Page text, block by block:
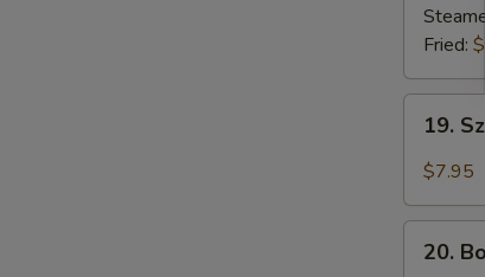
Dumplings
(8)Fried:
Szechuan
Pan
Wonton
19.
$7.95
Boiled
20.